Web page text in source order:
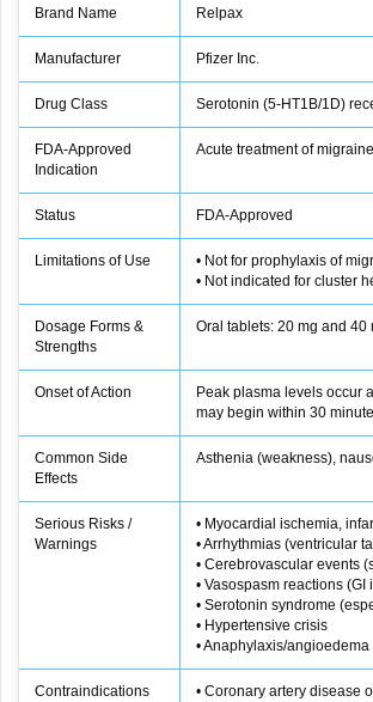
Brand Name Relpax
Manufacturer Pfizer Inc.
Drug Class Serotonin (5‑HT1B/1D)
FDA‑Approved
Indication
Acute treatment of
Status FDA‑Approved
Limitations of Use
• Not for prophylaxis of
• Not indicated for cluster
Dosage Forms &
Strengths
Oral tablets: 20 mg and 40
Onset of Action
Peak plasma levels occur
may begin within 30
Common Side
Effects
Asthenia (weakness),
Serious Risks /
Warnings
• Myocardial ischemia,
• Arrhythmias (ventricular
• Cerebrovascular events
• Vasospasm reactions (GI
• Serotonin syndrome
• Hypertensive crisis
• Anaphylaxis/angioedema
Contraindications
• Coronary artery disease